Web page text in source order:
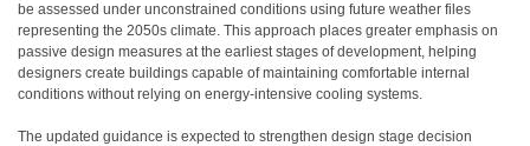
be assessed under unconstrained conditions using future weather files
representing the 2050s climate. This approach places greater emphasis on
passive design measures at the earliest stages of development, helping
designers create buildings capable of maintaining comfortable internal
conditions without relying on energy-intensive cooling systems.
The updated guidance is expected to strengthen design stage decision